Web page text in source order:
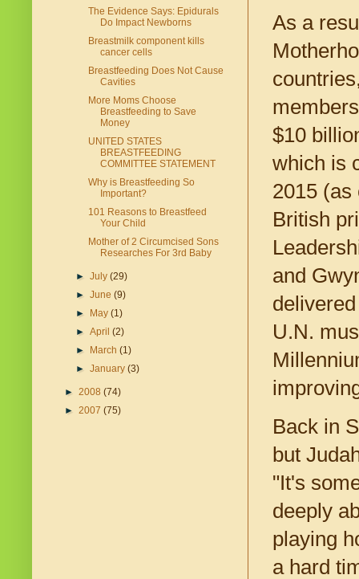
As a
$10
which is
2015 (as
British
and
U.N.
Back in
but
"It's
deeply
playing
a hard
The Evidence Says: Epidurals
Do Impact Newborns
Breastmilk component kills
cancer cells
Breastfeeding Does Not Cause
Cavities
More Moms Choose
Breastfeeding to Save
Money
UNITED STATES
BREASTFEEDING
COMMITTEE STATEMENT
Why is Breastfeeding So
Important?
101 Reasons to Breastfeed
Your Child
Mother of 2 Circumcised Sons
Researches For 3rd Baby
►July(29)
►June(9)
►
May(1)
►April(2)
►
March(1)
►January(3)
► 2008 (74)
► 2007 (75)